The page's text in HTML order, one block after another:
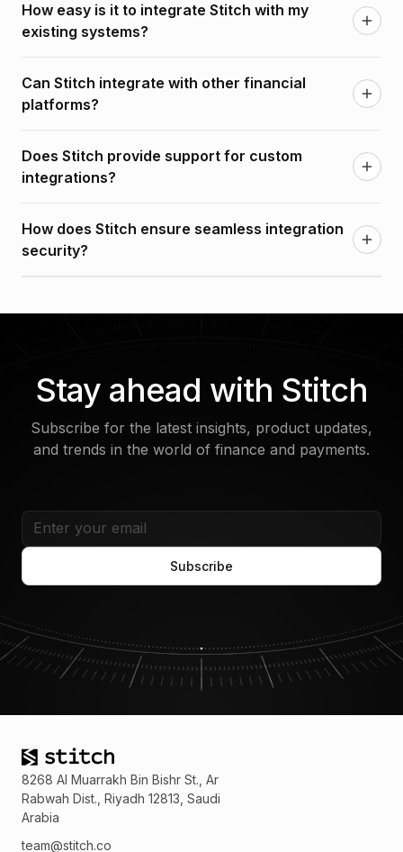
of third-party services, including payment
processors, KYC providers, banking systems, and
How easy is it to integrate Stitch with my
existing systems?
API-driven integrations that make it easy to connect
with your current tech stack.
Can Stitch integrate with other financial
platforms?
platforms, ensuring smooth data sharing and
transaction management across systems.
Does Stitch provide support for custom
integrations?
integrations, allowing businesses to build tailored
solutions to meet unique requirements.
How does Stitch ensure seamless integration
security?
Stay ahead with Stitch
Subscribe for the latest insights, product updates,
and trends in the world of finance and payments.
8268 Al Muarrakh Bin Bishr St., Ar
Rabwah Dist., Riyadh 12813, Saudi
Arabia
team@stitch.co